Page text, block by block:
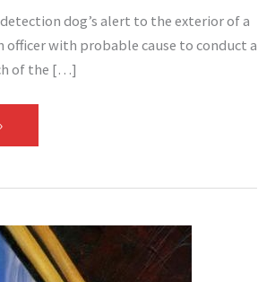
dog’s alert to the exterior of a
officer with probable cause to conduct a
of the […]